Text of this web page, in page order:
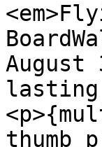
lasting